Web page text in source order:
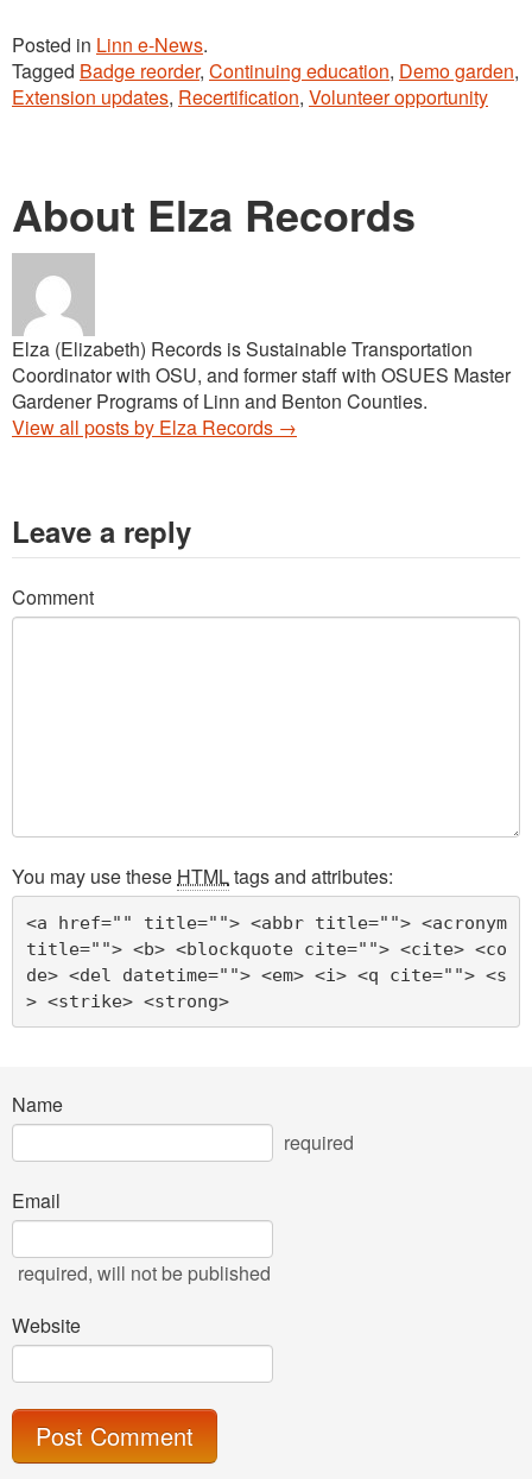
Posted in Linn e-News.
Tagged Badge reorder, Continuing education, Demo garden,
Extension updates, Recertification, Volunteer opportunity
About Elza Records
Elza (Elizabeth) Records is Sustainable Transportation
Coordinator with OSU, and former staff with OSUES Master
Gardener Programs of Linn and Benton Counties.
View all posts by Elza Records →
Leave a reply
Comment
You may use these HTMLtags and attributes:
<a href="" title=""> <abbr title=""> <acronym
title=""> <b> <blockquote cite=""> <cite> <co
de> <del datetime=""> <em> <i> <q cite=""> <s
> <strike> <strong>
Name
required
Email
required, will not be published
Website